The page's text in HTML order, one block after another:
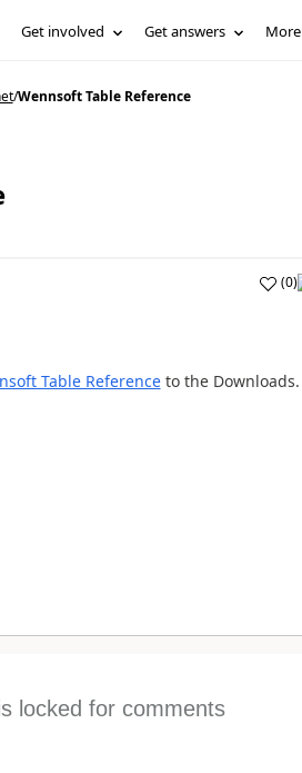
Get involved Get answers More
/Wennsoft Table Reference
(0)
Table Referenceto the Downloads.
locked for comments